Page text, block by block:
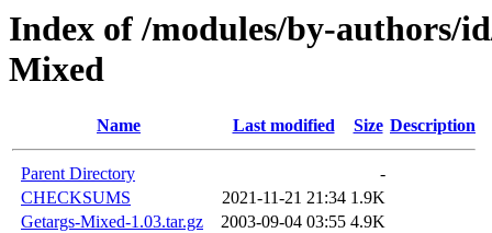
Index of /modules/by-
Mixed
Name Last modified Size Description
Parent Directory
-
CHECKSUMS
2021-11-21 21:34 1.9K
Getargs-Mixed-1.03.tar.gz
2003-09-04 03:55 4.9K